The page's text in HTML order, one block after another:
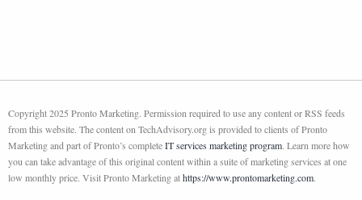
Copyright 2025 Pronto Marketing. Permission required to use any content or RSS feeds
from this website. The content on TechAdvisory.org is provided to clients of Pronto
Marketing and part of Pronto’s completeIT services marketing program. Learn more how
you can take advantage of this original content within a suite of marketing services at one
low monthly price. Visit Pronto Marketing athttps://www.prontomarketing.com.